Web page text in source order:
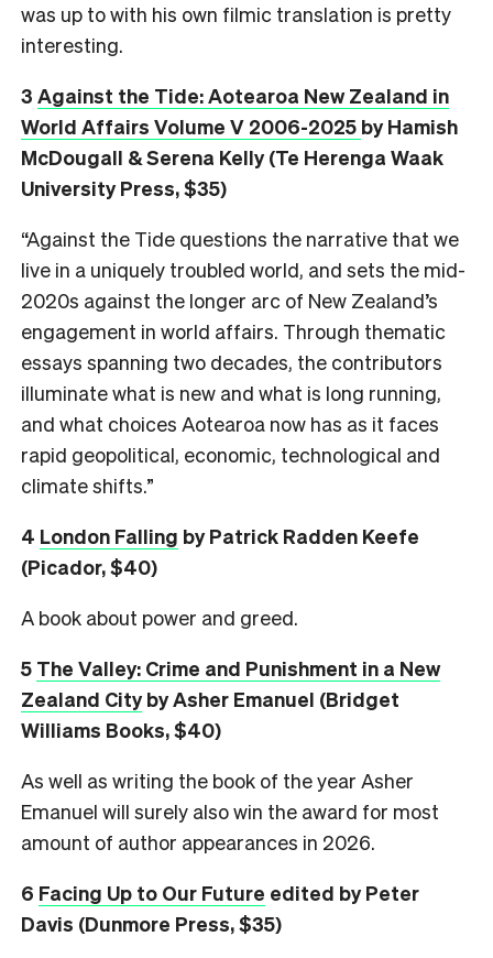
was up to with his own filmic translation is pretty
interesting.
3 Against the Tide: Aotearoa New Zealand in
World Affairs Volume V 2006-2025 by Hamish
McDougall & Serena Kelly (Te Herenga Waak
University Press, $35)
“Against the Tide questions the narrative that we
live in a uniquely troubled world, and sets the mid-
2020s against the longer arc of New Zealand’s
engagement in world affairs. Through thematic
essays spanning two decades, the contributors
illuminate what is new and what is long running,
and what choices Aotearoa now has as it faces
rapid geopolitical, economic, technological and
climate shifts.”
4 London Falling by Patrick Radden Keefe
(Picador, $40)
A book about power and greed.
5 The Valley: Crime and Punishment in a New
Zealand Cityby Asher Emanuel (Bridget
Williams Books, $40)
As well as writing the book of the year Asher
Emanuel will surely also win the award for most
amount of author appearances in 2026.
6 Facing Up to Our Future edited by Peter
Davis (Dunmore Press, $35)